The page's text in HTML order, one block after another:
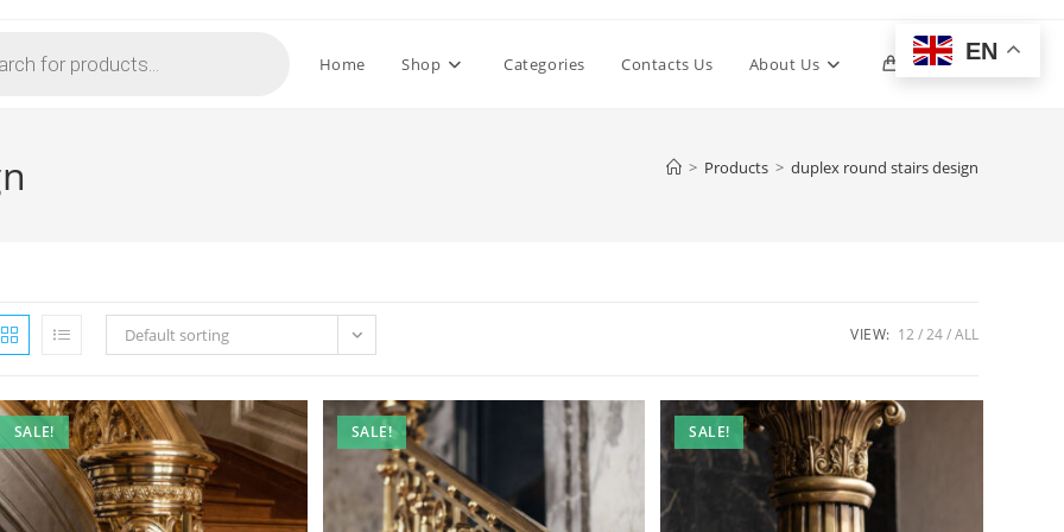
Home Shop Categories Contacts Us About Us 0 Toggle
> Products > duplex round stairs design
Default sorting VIEW: 12 24 ALL
SALE! SALE! SALE!
EN